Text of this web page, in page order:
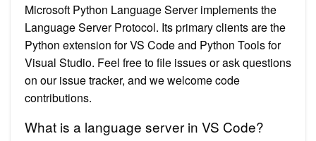
Microsoft Python Language Server implements the
Language Server Protocol. Its primary clients are the
Python extension for VS Code and Python Tools for
Visual Studio. Feel free to file issues or ask questions
on our issue tracker, and we welcome code
contributions.
What is a language server in VS Code?